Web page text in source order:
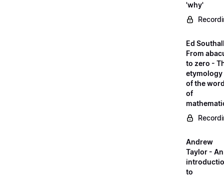
'why'
Ed
From
to zero -
etymology
of the
of
Andrew
Taylor - An
to